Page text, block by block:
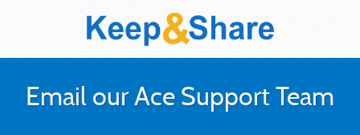
Email our Ace Support Team